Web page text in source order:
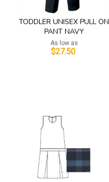
TODDLER UNISEX PULL ON
PANT NAVY
As low as
$27.50